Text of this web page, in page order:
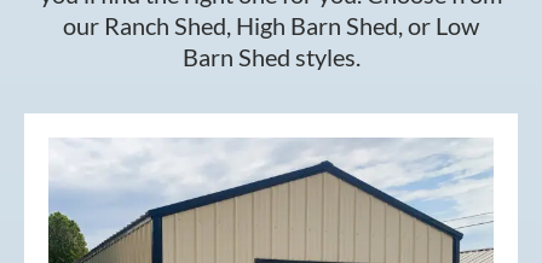
our Ranch Shed, High Barn Shed, or Low
Barn Shed styles.